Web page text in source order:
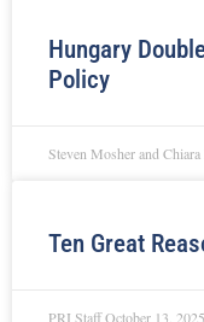
Hungary
Policy
Steven Mosher and
Ten Great
PRI StaffOctober 13, 2025